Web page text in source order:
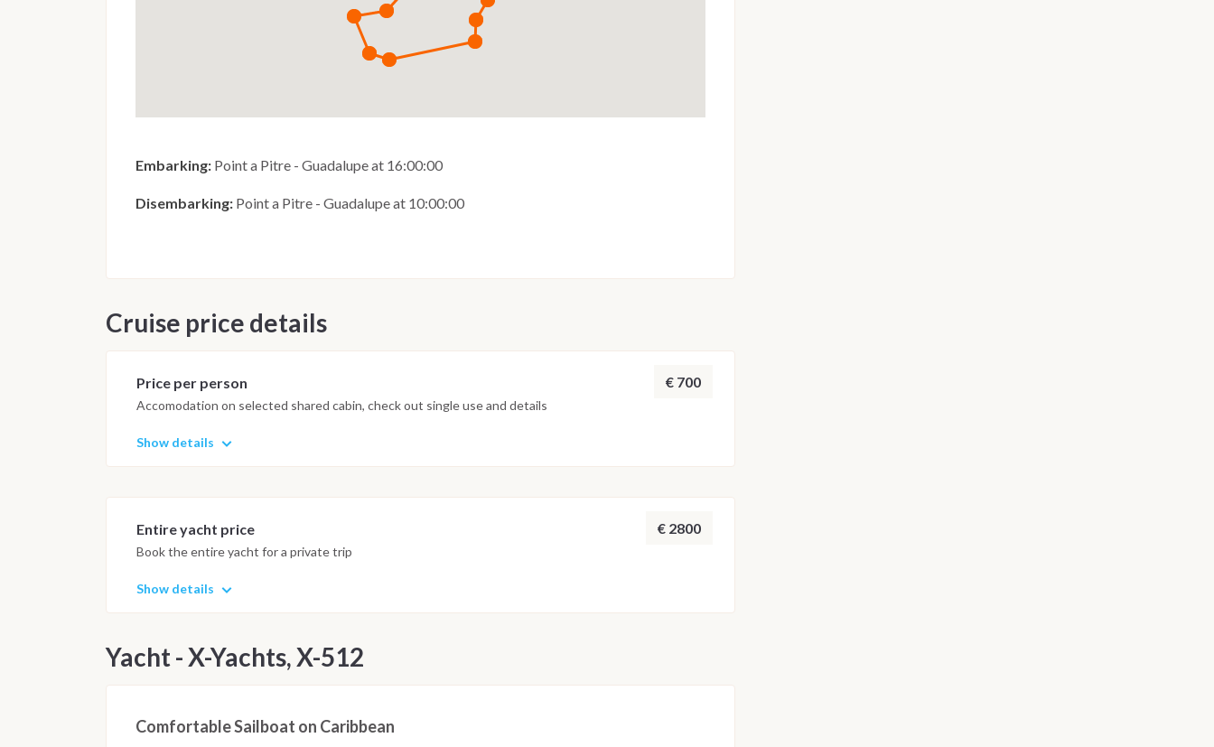
Embarking: Point a Pitre - Guadalupe at 16:00:00
Disembarking: Point a Pitre - Guadalupe at 10:00:00
Cruise price details
Price per person € 700
Accomodation on selected shared cabin, check out single use and details
Show details
Entire yacht price € 2800
Book the entire yacht for a private trip
Show details
Yacht - X-Yachts, X-512
Comfortable Sailboat on Caribbean